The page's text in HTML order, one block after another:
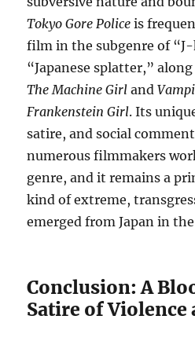
Tokyo Gore Police is
film in the subgenre of
“Japanese splatter,”
The Machine Girl and
Frankenstein Girl. Its
satire, and social
numerous filmmakers
genre, and it remains a
kind of extreme,
emerged from Japan in
Conclusion: A
Satire of Violence